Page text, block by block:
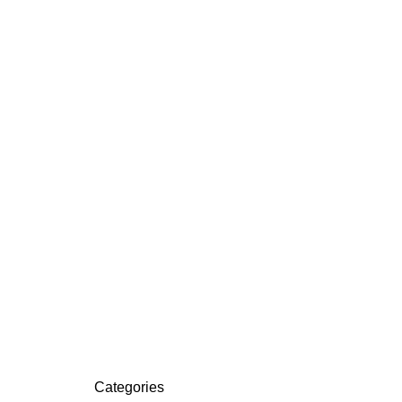
Categories